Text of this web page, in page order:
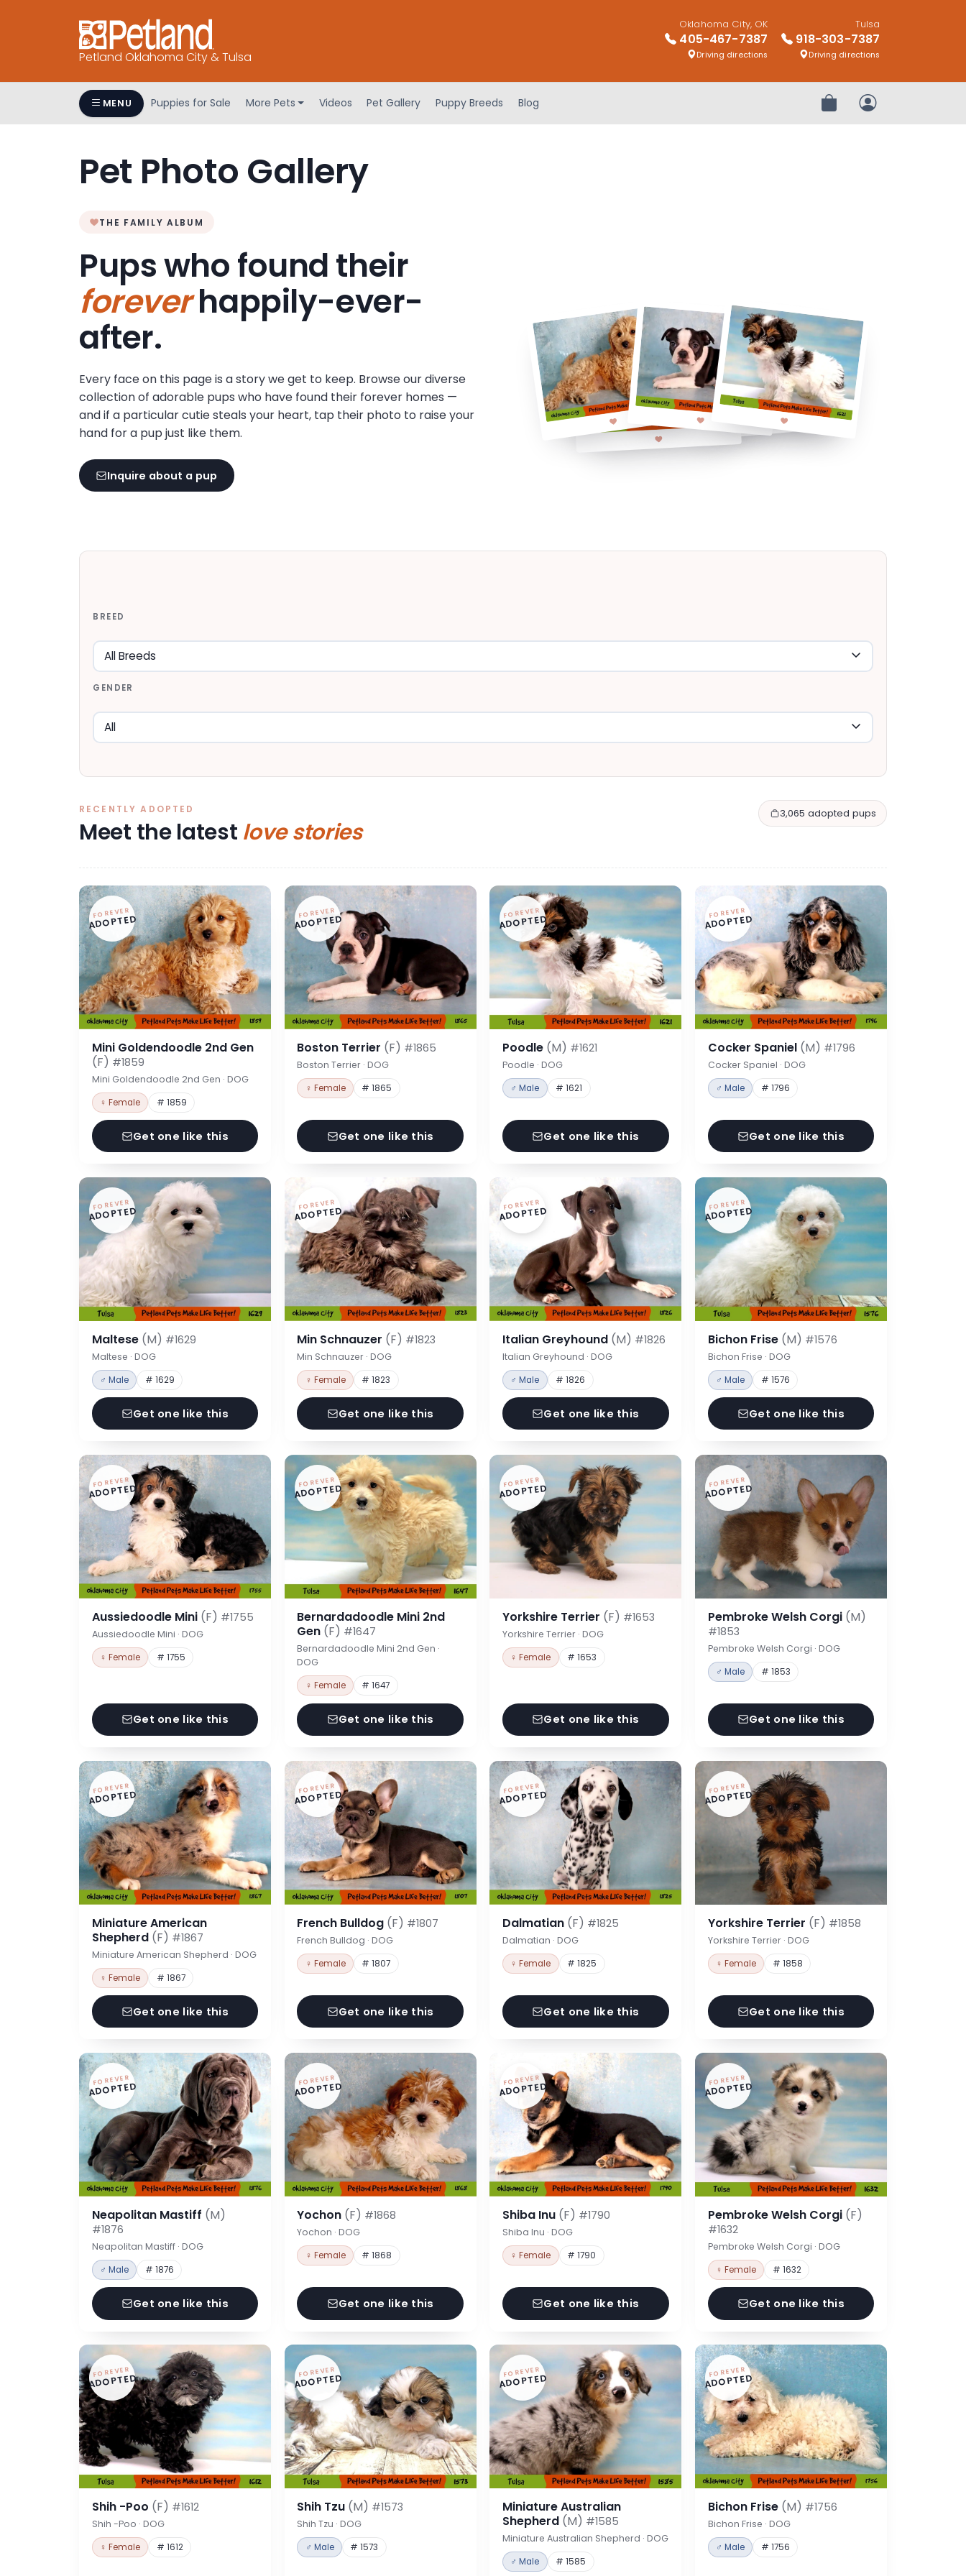
Petland Oklahoma City & Tulsa
Oklahoma City, OK
405-467-7387
Driving directions
Tulsa
918-303-7387
Driving directions
MENU Puppies for Sale More Pets Videos Pet Gallery Puppy Breeds Blog Review OrderMy Account
Pet Photo Gallery
THE FAMILY ALBUM
Pups who found their
foreverhappily-ever-
after.
Every face on this page is a story we get to keep. Browse our diverse
collection of adorable pups who have found their forever homes —
and if a particular cutie steals your heart, tap their photo to raise your
hand for a pup just like them.
Inquire about a pup
BREED
GENDER
RECENTLY ADOPTED
Meet the latest love stories
3,065 adopted pups
FOREVER
ADOPTED
Mini Goldendoodle 2nd Gen
(F) #1859
Mini Goldendoodle 2nd Gen · DOG
♀ Female # 1859
Get one like this
FOREVER
ADOPTED
Boston Terrier (F) #1865
Boston Terrier · DOG
♀ Female # 1865
Get one like this
FOREVER
ADOPTED
Poodle (M) #1621
Poodle · DOG
♂ Male # 1621
Get one like this
FOREVER
ADOPTED
Cocker Spaniel (M) #1796
Cocker Spaniel · DOG
♂ Male # 1796
Get one like this
FOREVER
ADOPTED
Maltese (M) #1629
Maltese · DOG
♂ Male # 1629
Get one like this
FOREVER
ADOPTED
Min Schnauzer (F) #1823
Min Schnauzer · DOG
♀ Female # 1823
Get one like this
FOREVER
ADOPTED
Italian Greyhound (M) #1826
Italian Greyhound · DOG
♂ Male # 1826
Get one like this
FOREVER
ADOPTED
Bichon Frise (M) #1576
Bichon Frise · DOG
♂ Male # 1576
Get one like this
FOREVER
ADOPTED
Aussiedoodle Mini (F) #1755
Aussiedoodle Mini · DOG
♀ Female # 1755
Get one like this
FOREVER
ADOPTED
Bernardadoodle Mini 2nd
Gen (F) #1647
Bernardadoodle Mini 2nd Gen ·
DOG
♀ Female # 1647
Get one like this
FOREVER
ADOPTED
Yorkshire Terrier (F) #1653
Yorkshire Terrier · DOG
♀ Female # 1653
Get one like this
FOREVER
ADOPTED
Pembroke Welsh Corgi (M)
#1853
Pembroke Welsh Corgi · DOG
♂ Male # 1853
Get one like this
FOREVER
ADOPTED
Miniature American
Shepherd (F) #1867
Miniature American Shepherd · DOG
♀ Female # 1867
Get one like this
FOREVER
ADOPTED
French Bulldog (F) #1807
French Bulldog · DOG
♀ Female # 1807
Get one like this
FOREVER
ADOPTED
Dalmatian (F) #1825
Dalmatian · DOG
♀ Female # 1825
Get one like this
FOREVER
ADOPTED
Yorkshire Terrier (F) #1858
Yorkshire Terrier · DOG
♀ Female # 1858
Get one like this
FOREVER
ADOPTED
Neapolitan Mastiff (M)
#1876
Neapolitan Mastiff · DOG
♂ Male # 1876
Get one like this
FOREVER
ADOPTED
Yochon (F) #1868
Yochon · DOG
♀ Female # 1868
Get one like this
FOREVER
ADOPTED
Shiba Inu (F) #1790
Shiba Inu · DOG
♀ Female # 1790
Get one like this
FOREVER
ADOPTED
Pembroke Welsh Corgi (F)
#1632
Pembroke Welsh Corgi · DOG
♀ Female # 1632
Get one like this
FOREVER
ADOPTED
Shih -Poo (F) #1612
Shih -Poo · DOG
♀ Female # 1612
FOREVER
ADOPTED
Shih Tzu (M) #1573
Shih Tzu · DOG
♂ Male # 1573
FOREVER
ADOPTED
Miniature Australian
Shepherd (M) #1585
Miniature Australian Shepherd · DOG
♂ Male # 1585
FOREVER
ADOPTED
Bichon Frise (M) #1756
Bichon Frise · DOG
♂ Male # 1756